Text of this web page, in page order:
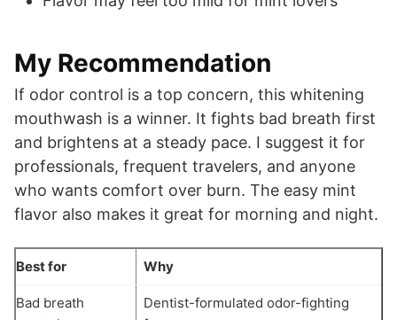
My Recommendation
If odor control is a top concern, this whitening
mouthwash is a winner. It fights bad breath first
and brightens at a steady pace. I suggest it for
professionals, frequent travelers, and anyone
who wants comfort over burn. The easy mint
flavor also makes it great for morning and night.
Best for Why
Bad breath
Dentist-formulated odor-fighting